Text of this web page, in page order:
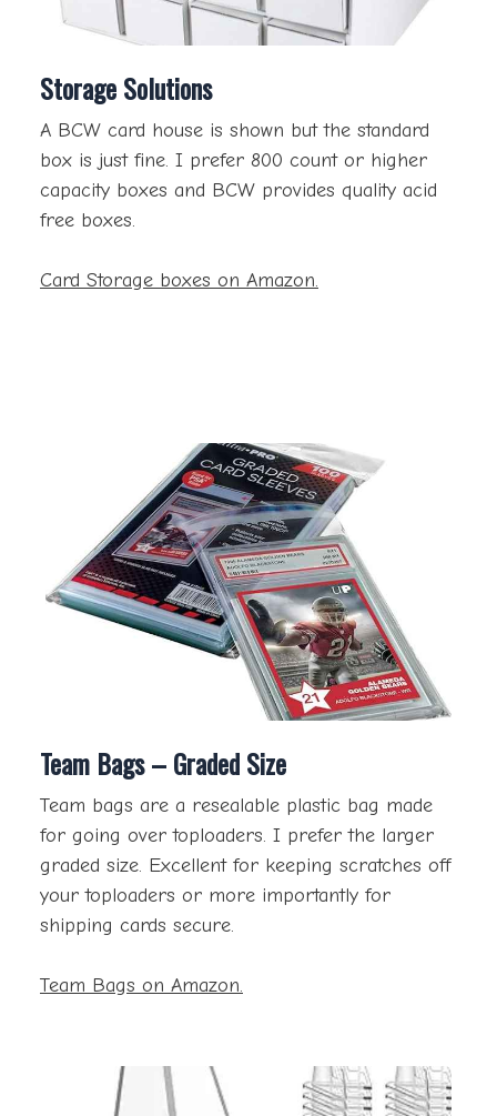
Storage Solutions
A BCW card house is shown but the standard
box is just fine. I prefer 800 count or higher
capacity boxes and BCW provides quality acid
free boxes.
Card Storage boxes on Amazon.
Team Bags – Graded Size
Team bags are a resealable plastic bag made
for going over toploaders. I prefer the larger
graded size. Excellent for keeping scratches off
your toploaders or more importantly for
shipping cards secure.
Team Bags on Amazon.